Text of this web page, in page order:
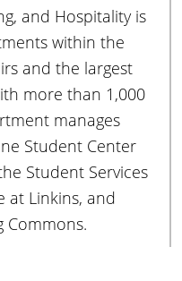
and Hospitality is
within the
and the largest
more than 1,000
manages
Student Center
Student Services
at Linkins, and
Commons.